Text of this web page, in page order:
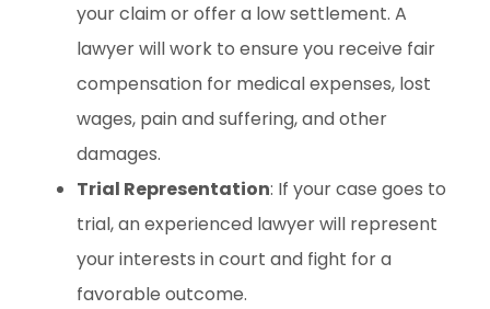
your claim or offer a low settlement. A
lawyer will work to ensure you receive fair
compensation for medical expenses, lost
wages, pain and suffering, and other
damages.
Trial Representation: If your case goes to
trial, an experienced lawyer will represent
your interests in court and fight for a
favorable outcome.